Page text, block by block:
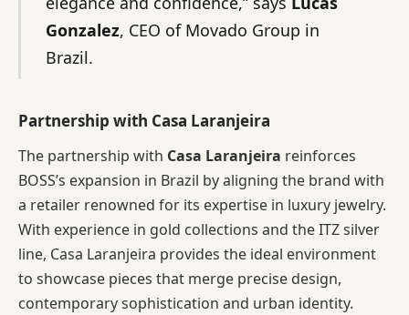
Gonzalez, CEO of Movado Group in
Brazil.
Partnership with Casa Laranjeira
The partnership with Casa Laranjeira reinforces
BOSS’s expansion in Brazil by aligning the brand with
a retailer renowned for its expertise in luxury jewelry.
With experience in gold collections and the ITZ silver
line, Casa Laranjeira provides the ideal environment
to showcase pieces that merge precise design,
contemporary sophistication and urban identity.